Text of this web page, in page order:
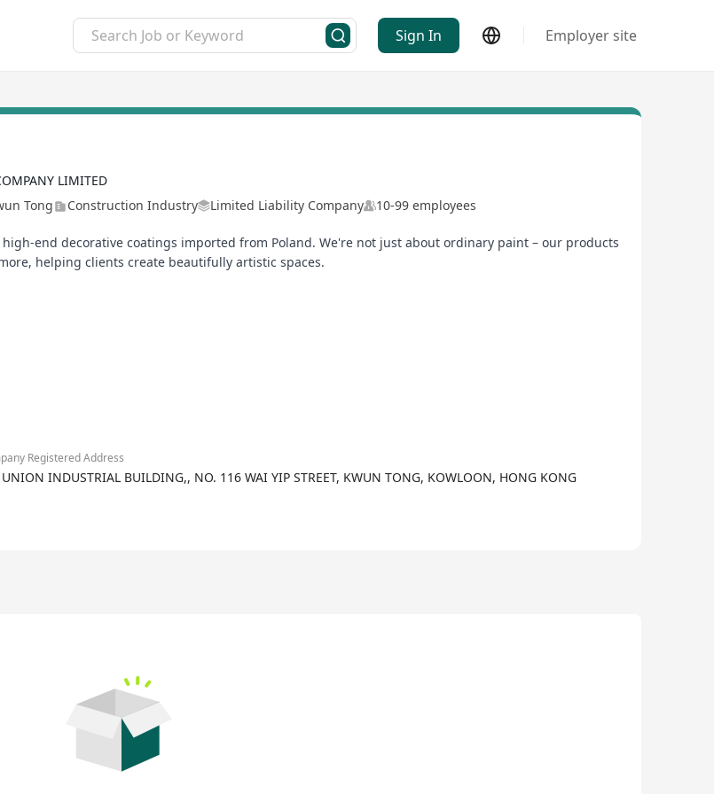
Sign In Employer site
LIMITED
Tong
Construction Industry Limited Liability Company 10-99 employees
decorative coatings imported from Poland. We're not just about ordinary paint – our products
helping clients create beautifully artistic spaces.
than ever! We're now looking for a teammate to join us and grow together – not only in Hong
Registered Address
INDUSTRIAL BUILDING,, NO. 116 WAI YIP STREET, KWUN TONG, KOWLOON, HONG KONG